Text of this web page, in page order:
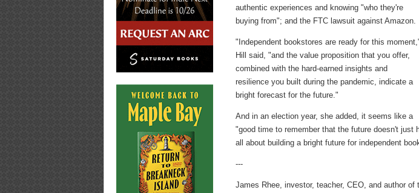
authentic experiences and knowing "who they're
buying from"; and the FTC lawsuit against Amazon.
"Independent bookstores are ready for this
Hill said, "and the value proposition that you offer,
combined with the hard-earned insights and
resilience you built during the pandemic, indicate a
bright forecast for the future."
And in an election year, she added, it seems like a
"good time to remember that the future doesn't just
all about building a bright future for independent
---
James Rhee, investor, teacher, CEO, and author of